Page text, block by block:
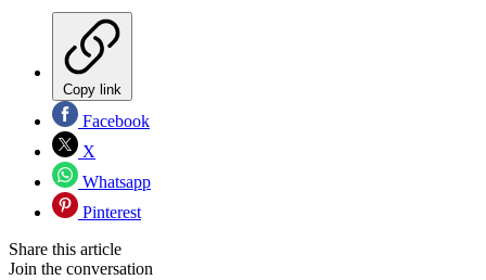
Copy link
Facebook
X
Whatsapp
Pinterest
Share this article
Join the conversation